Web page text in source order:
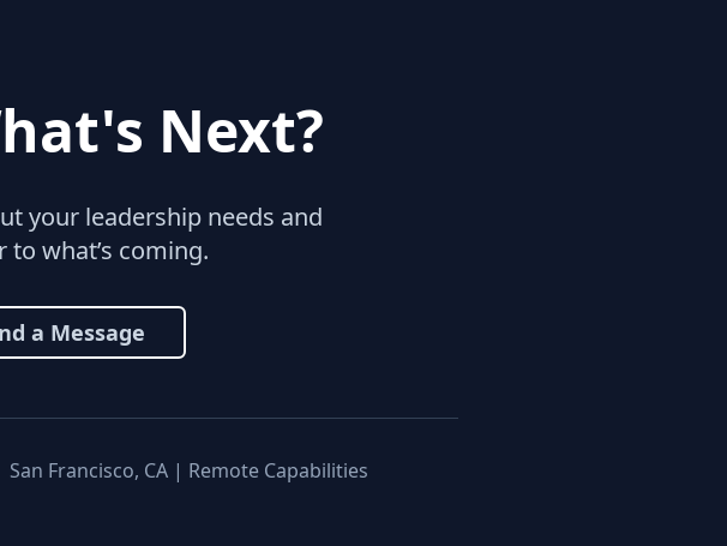
Next?
your leadership needs and
what’s coming.
a Message
San Francisco, CA | Remote Capabilities